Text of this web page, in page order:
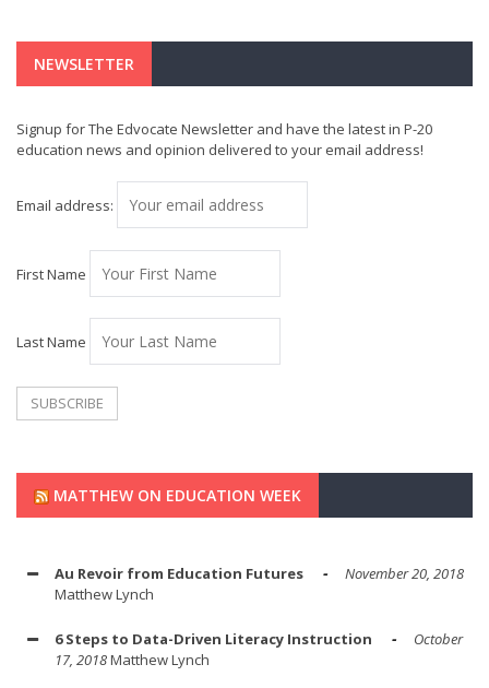
NEWSLETTER
Signup for The Edvocate Newsletter and have the latest in P-20
education news and opinion delivered to your email address!
Email address:
First Name
Last Name
MATTHEW ON EDUCATION WEEK
Au Revoir from Education Futures
November 20, 2018
Matthew Lynch
6 Steps to Data-Driven Literacy Instruction
October
17, 2018Matthew Lynch